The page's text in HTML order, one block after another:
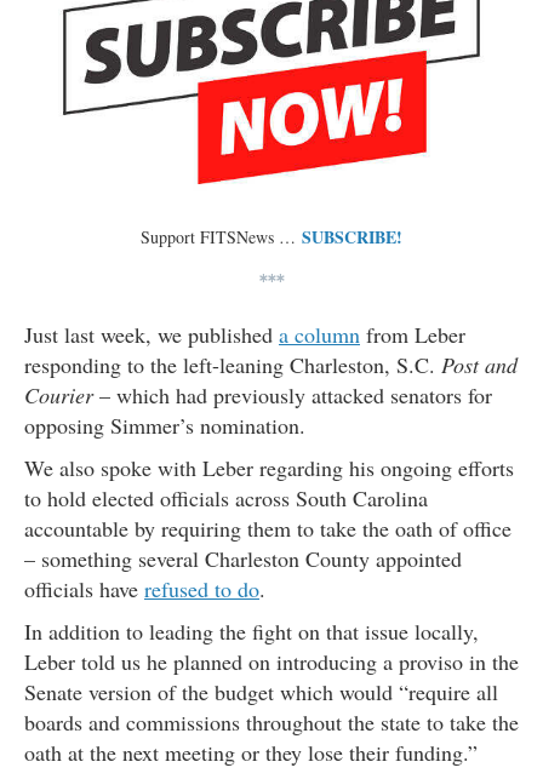
Support FITSNews … SUBSCRIBE!
***
Just last week, we published a column from Leber
responding to the left-leaning Charleston, S.C. Post and
Courier– which had previously attacked senators for
opposing Simmer’s nomination.
We also spoke with Leber regarding his ongoing efforts
to hold elected officials across South Carolina
accountable by requiring them to take the oath of office
– something several Charleston County appointed
officials have refused to do.
In addition to leading the fight on that issue locally,
Leber told us he planned on introducing a proviso in the
Senate version of the budget which would “require all
boards and commissions throughout the state to take the
oath at the next meeting or they lose their funding.”